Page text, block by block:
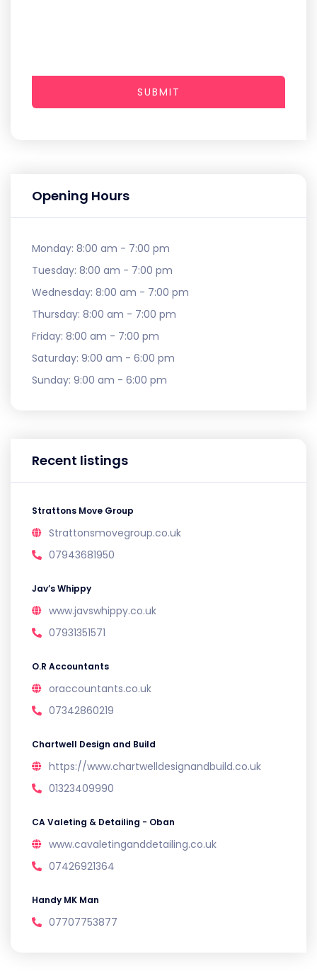
Opening Hours
Monday: 8:00 am - 7:00 pm
Tuesday: 8:00 am - 7:00 pm
Wednesday: 8:00 am - 7:00 pm
Thursday: 8:00 am - 7:00 pm
Friday: 8:00 am - 7:00 pm
Saturday: 9:00 am - 6:00 pm
Sunday: 9:00 am - 6:00 pm
Recent listings
Strattons Move Group
Strattonsmovegroup.co.uk
07943681950
Jav’s Whippy
www.javswhippy.co.uk
07931351571
O.R Accountants
oraccountants.co.uk
07342860219
Chartwell Design and Build
https://www.chartwelldesignandbuild.co.uk
01323409990
CA Valeting & Detailing - Oban
www.cavaletinganddetailing.co.uk
07426921364
Handy MK Man
07707753877
SUBMIT